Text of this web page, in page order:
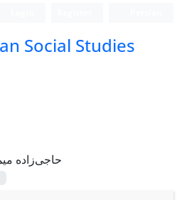
Social Studies
حاجی‌زاده